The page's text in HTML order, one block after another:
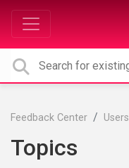
Feedback Center Users
Topics